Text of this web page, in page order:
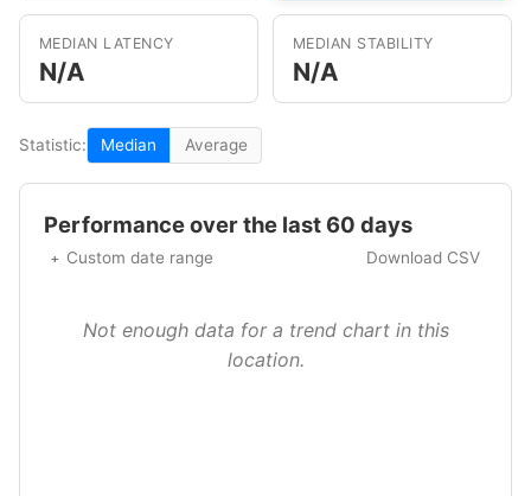
MEDIAN LATENCY
N/A
MEDIAN STABILITY
N/A
Statistic: Median Average
Performance over the last 60 days
Custom date range Download CSV
Not enough data for a trend chart in this
location.